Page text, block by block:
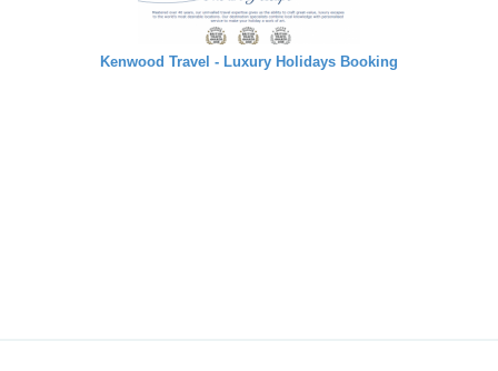
Kenwood Travel - Luxury Holidays Booking